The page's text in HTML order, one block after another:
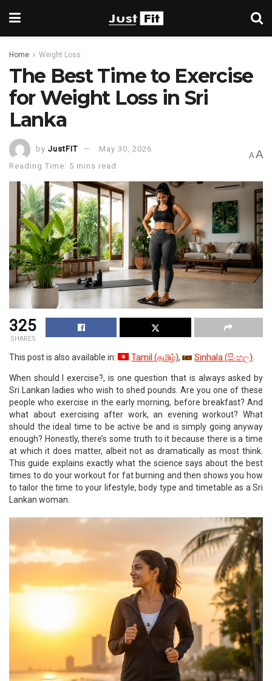
Home Weight Loss
The Best Time to Exercise
for Weight Loss in Sri
Lanka
by JustFIT
May 30, 2026
Reading Time: 5 mins read
A A
325
SHARES
This post is also available in: Tamil (தமிழ்) Sinhala (සිංහල)
When should I exercise?, is one question that is always asked by
Sri Lankan ladies who wish to shed pounds. Are you one of these
people who exercise in the early morning, before breakfast? And
what about exercising after work, an evening workout? What
should the ideal time to be active be and is simply going anyway
enough? Honestly, there’s some truth to it because there is a time
at which it does matter, albeit not as dramatically as most think.
This guide explains exactly what the science says about the best
times to do your workout for fat burning and then shows you how
to tailor the time to your lifestyle, body type and timetable as a Sri
Lankan woman.